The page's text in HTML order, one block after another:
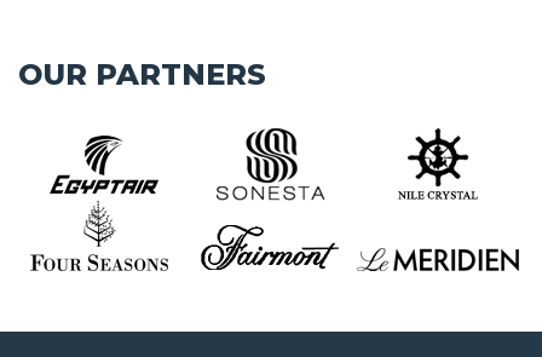
OUR PARTNERS